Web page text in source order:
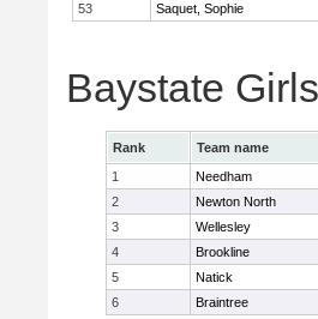
53
Saquet, Sophie
Baystate
Rank Team name
1
Needham
2
Newton North
3
Wellesley
4
Brookline
5
Natick
6
Braintree